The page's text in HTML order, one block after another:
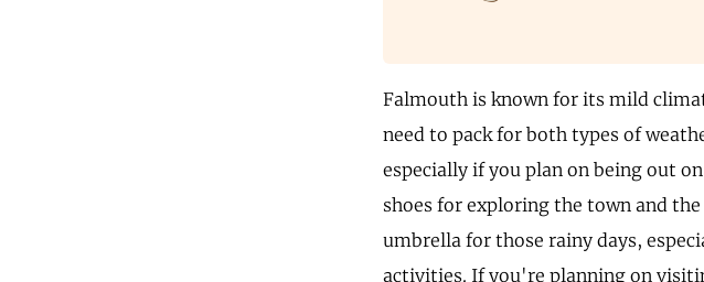
Falmouth is known for its mild
need to pack for both types of
especially if you plan on being out
shoes for exploring the town and
umbrella for those rainy days,
activities. If you're planning on